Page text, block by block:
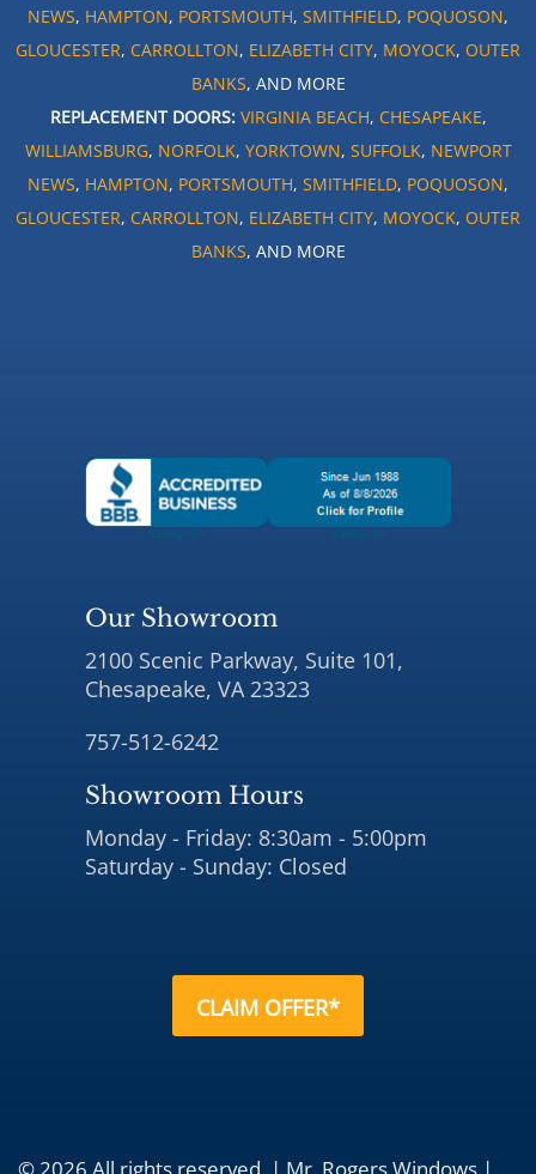
NEWS, HAMPTON, PORTSMOUTH, SMITHFIELD, POQUOSON,
GLOUCESTER, CARROLLTON, ELIZABETH CITY, MOYOCK, OUTER
BANKS, AND MORE
REPLACEMENT DOORS: VIRGINIA BEACH, CHESAPEAKE,
WILLIAMSBURG, NORFOLK, YORKTOWN, SUFFOLK, NEWPORT
NEWS, HAMPTON, PORTSMOUTH, SMITHFIELD, POQUOSON,
GLOUCESTER, CARROLLTON, ELIZABETH CITY, MOYOCK, OUTER
BANKS, AND MORE
Our Showroom
2100 Scenic Parkway, Suite 101,
Chesapeake, VA 23323
757-512-6242
Showroom Hours
Monday - Friday: 8:30am - 5:00pm
Saturday - Sunday: Closed
CLAIM OFFER*
© 2026 All rights reserved. | Mr. Rogers Windows |